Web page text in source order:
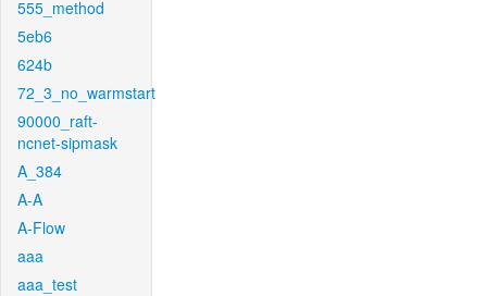
555_method
5eb6
624b
72_3_no_warmstart
90000_raft-
ncnet-sipmask
A_384
A-A
A-Flow
aaa
aaa_test